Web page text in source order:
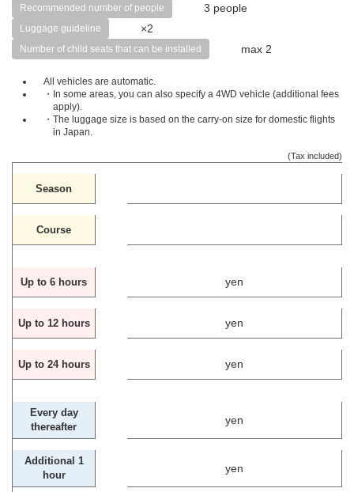
Recommended number of people 3 people
Luggage guideline ×2
Number of child seats that can be installed max 2
All vehicles are automatic.
・In some areas, you can also specify a 4WD vehicle (additional fees
apply).
・The luggage size is based on the carry-on size for domestic flights
in Japan.
(Tax included)
Season
Course
Up to 6 hours yen
Up to 12 hours yen
Up to 24 hours yen
Every day
thereafter
yen
Additional 1
hour
yen